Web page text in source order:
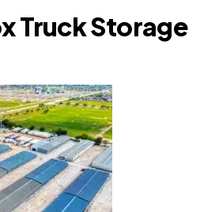
Truck Storage